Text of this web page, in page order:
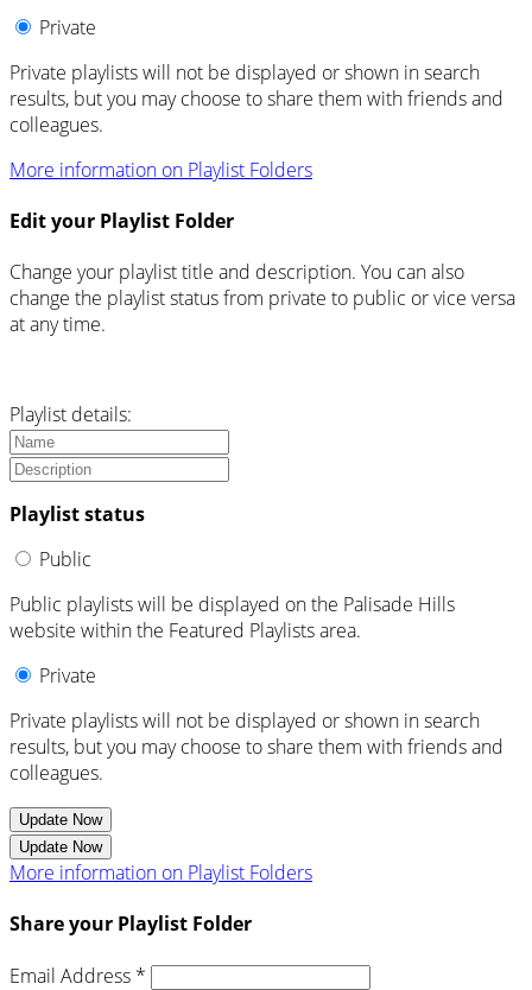
Private
Private playlists will not be displayed or shown in search
results, but you may choose to share them with friends and
colleagues.
More information on Playlist Folders
Edit your Playlist Folder
Change your playlist title and description. You can also
change the playlist status from private to public or vice versa
at any time.
Playlist details:
Playlist status
Public
Public playlists will be displayed on the Palisade Hills
website within the Featured Playlists area.
Private
Private playlists will not be displayed or shown in search
results, but you may choose to share them with friends and
colleagues.
Update Now
Update Now
More information on Playlist Folders
Share your Playlist Folder
Email Address *